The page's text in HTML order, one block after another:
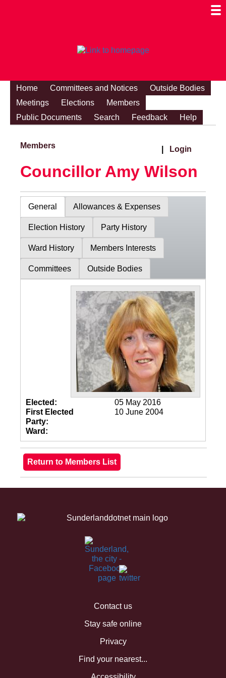
Home Committees and Notices
Outside Bodies
Meetings
Elections
Members
Public Documents
Search Feedback Help
Members Login
Councillor Amy Wilson
General Allowances & Expenses
Election History Party History
Ward History Members Interests
Committees Outside Bodies
Elected:
05 May 2016
First Elected
10 June 2004
Party:
Ward:
Contact us
Stay safe online
Privacy
Find your nearest...